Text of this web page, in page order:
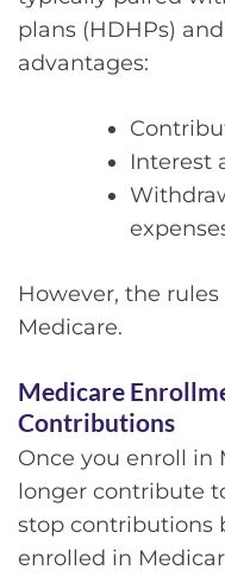
plans (HDHPs)
advantages:
Interest
However, the
Medicare.
Medicare
Contributions
Once you enroll in
longer contribute
stop contributions
enrolled in